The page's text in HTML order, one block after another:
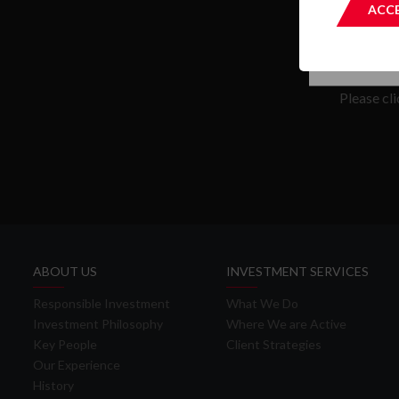
Please
ABOUT US
Responsible Investment
Investment Philosophy
Key People
Our Experience
History
INVESTMENT SERVICES
What We Do
Where We are Active
Client Strategies